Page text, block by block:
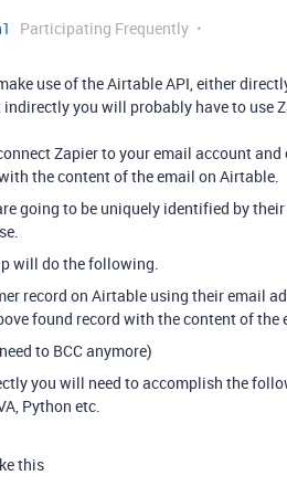
Participating Frequently
use of the Airtable API, either
indirectly you will probably have to use
Zapier to your email account
the content of the email on Airtable.
going to be uniquely identified by
will do the following.
record on Airtable using their email
found record with the content of the
to BCC anymore)
you will need to accomplish the
Python etc.
this